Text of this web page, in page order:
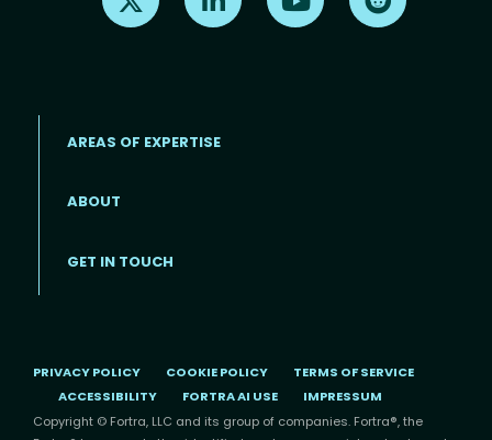
AREAS OF EXPERTISE
ABOUT
GET IN TOUCH
PRIVACY POLICY COOKIE POLICY
TERMS OF SERVICE
ACCESSIBILITY
FORTRA AI USE
IMPRESSUM
Copyright © Fortra, LLC and its group of companies. Fortra®, the